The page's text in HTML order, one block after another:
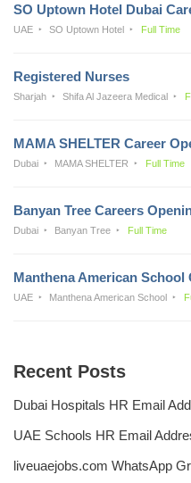
SO Uptown Hotel Dubai
UAE SO Uptown Hotel Full Time
Registered Nurses
Sharjah Shifa Al Jazeera Medical
MAMA SHELTER Career
Dubai MAMA SHELTER Full Time
Banyan Tree Careers
Dubai Banyan Tree Full Time
Manthena American School
UAE Manthena American School
Recent Posts
Dubai Hospitals HR Email
UAE Schools HR Email
liveuaejobs.com WhatsApp